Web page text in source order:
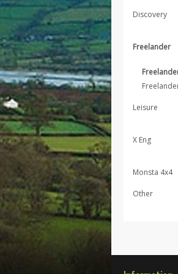
Discovery
Freelander
Leisure
X Eng
Monsta 4x4
Other